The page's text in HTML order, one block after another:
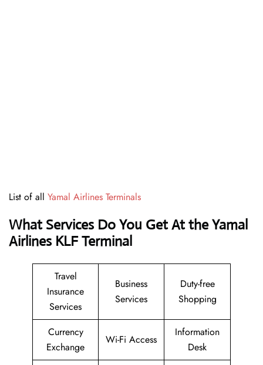
List of all Yamal Airlines Terminals
What Services Do You Get At the Yamal
Airlines KLF Terminal
Travel
Insurance
Services
Business
Services
Duty-free
Shopping
Currency
Exchange
Wi-Fi Access
Information
Desk